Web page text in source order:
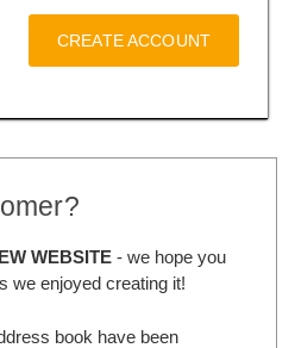
CREATE ACCOUNT
WEBSITE - we hope you
we enjoyed creating it!
book have been